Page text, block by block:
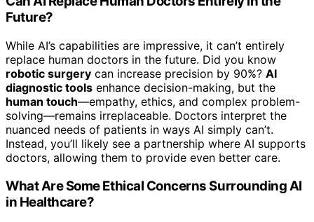
Future?
While AI’s capabilities are impressive, it can’t entirely
replace human doctors in the future. Did you know
robotic surgery can increase precision by 90%? AI
diagnostic tools enhance decision-making, but the
human touch—empathy, ethics, and complex problem-
solving—remains irreplaceable. Doctors interpret the
nuanced needs of patients in ways AI simply can’t.
Instead, you’ll likely see a partnership where AI supports
doctors, allowing them to provide even better care.
What Are Some Ethical Concerns Surrounding AI
in Healthcare?